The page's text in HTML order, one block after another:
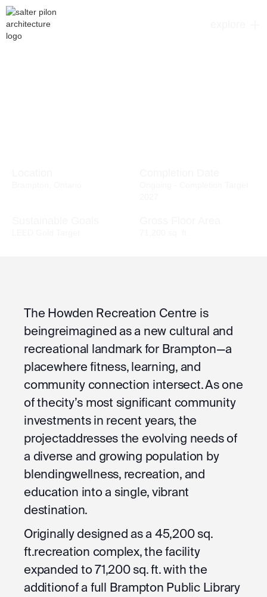
The Howden Recreation Centre is
beingreimagined as a new cultural and
recreational landmark for Brampton—a
placewhere fitness, learning, and
community connection intersect. As one
of thecity’s most significant community
investments in recent years, the
projectaddresses the evolving needs of
a diverse and growing population by
blendingwellness, recreation, and
education into a single, vibrant
destination.
Originally designed as a 45,200 sq.
ft.recreation complex, the facility
expanded to 71,200 sq. ft. with the
additionof a full Brampton Public Library